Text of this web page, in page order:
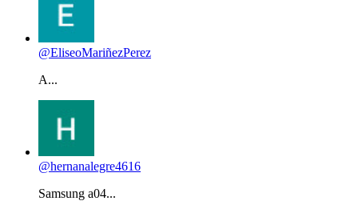
@EliseoMariñezPerez
A...
@hernanalegre4616
Samsung a04...